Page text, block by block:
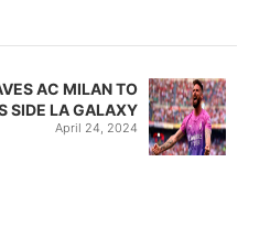
AC MILAN TO
SIDE LA GALAXY
April 24, 2024